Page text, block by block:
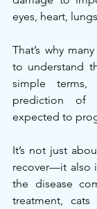
eyes, heart,
That’s why
to understand
simple terms,
prediction
expected to
It’s not just
recover—it also
the disease
treatment,